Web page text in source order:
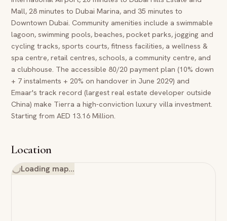
Mall, 28 minutes to Dubai Marina, and 35 minutes to
Downtown Dubai. Community amenities include a swimmable
lagoon, swimming pools, beaches, pocket parks, jogging and
cycling tracks, sports courts, fitness facilities, a wellness &
spa centre, retail centres, schools, a community centre, and
a clubhouse. The accessible 80/20 payment plan (10% down
+ 7 instalments + 20% on handover in June 2029) and
Emaar's track record (largest real estate developer outside
China) make Tierra a high-conviction luxury villa investment.
Starting from AED 13.16 Million.
Location
Loading map…